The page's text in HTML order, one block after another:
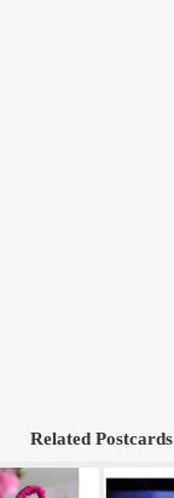
Related Postcards